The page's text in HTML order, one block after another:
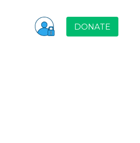
DONATE